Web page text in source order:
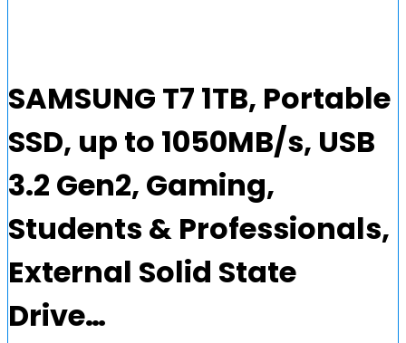
SAMSUNG T7 1TB, Portable
SSD, up to 1050MB/s, USB
3.2 Gen2, Gaming,
Students & Professionals,
External Solid State
Drive…